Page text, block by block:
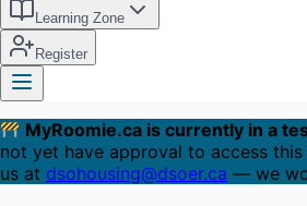
Learning Zone
Register
MyRoomie.ca is currently in a
not yet have approval to access
us at dsohousing@dsoer.ca — we